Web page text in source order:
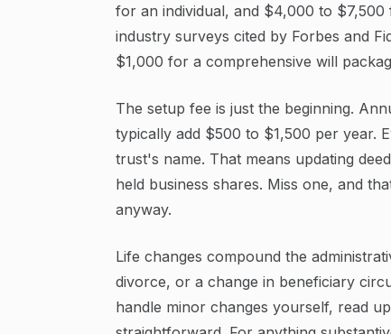
for an individual, and $4,000 to
industry surveys cited by Forbes and
$1,000 for a comprehensive will
The setup fee is just the beginning.
typically add $500 to $1,500 per year.
trust's name. That means updating
held business shares. Miss one, and
anyway.
Life changes compound the
divorce, or a change in beneficiary
handle minor changes yourself, read